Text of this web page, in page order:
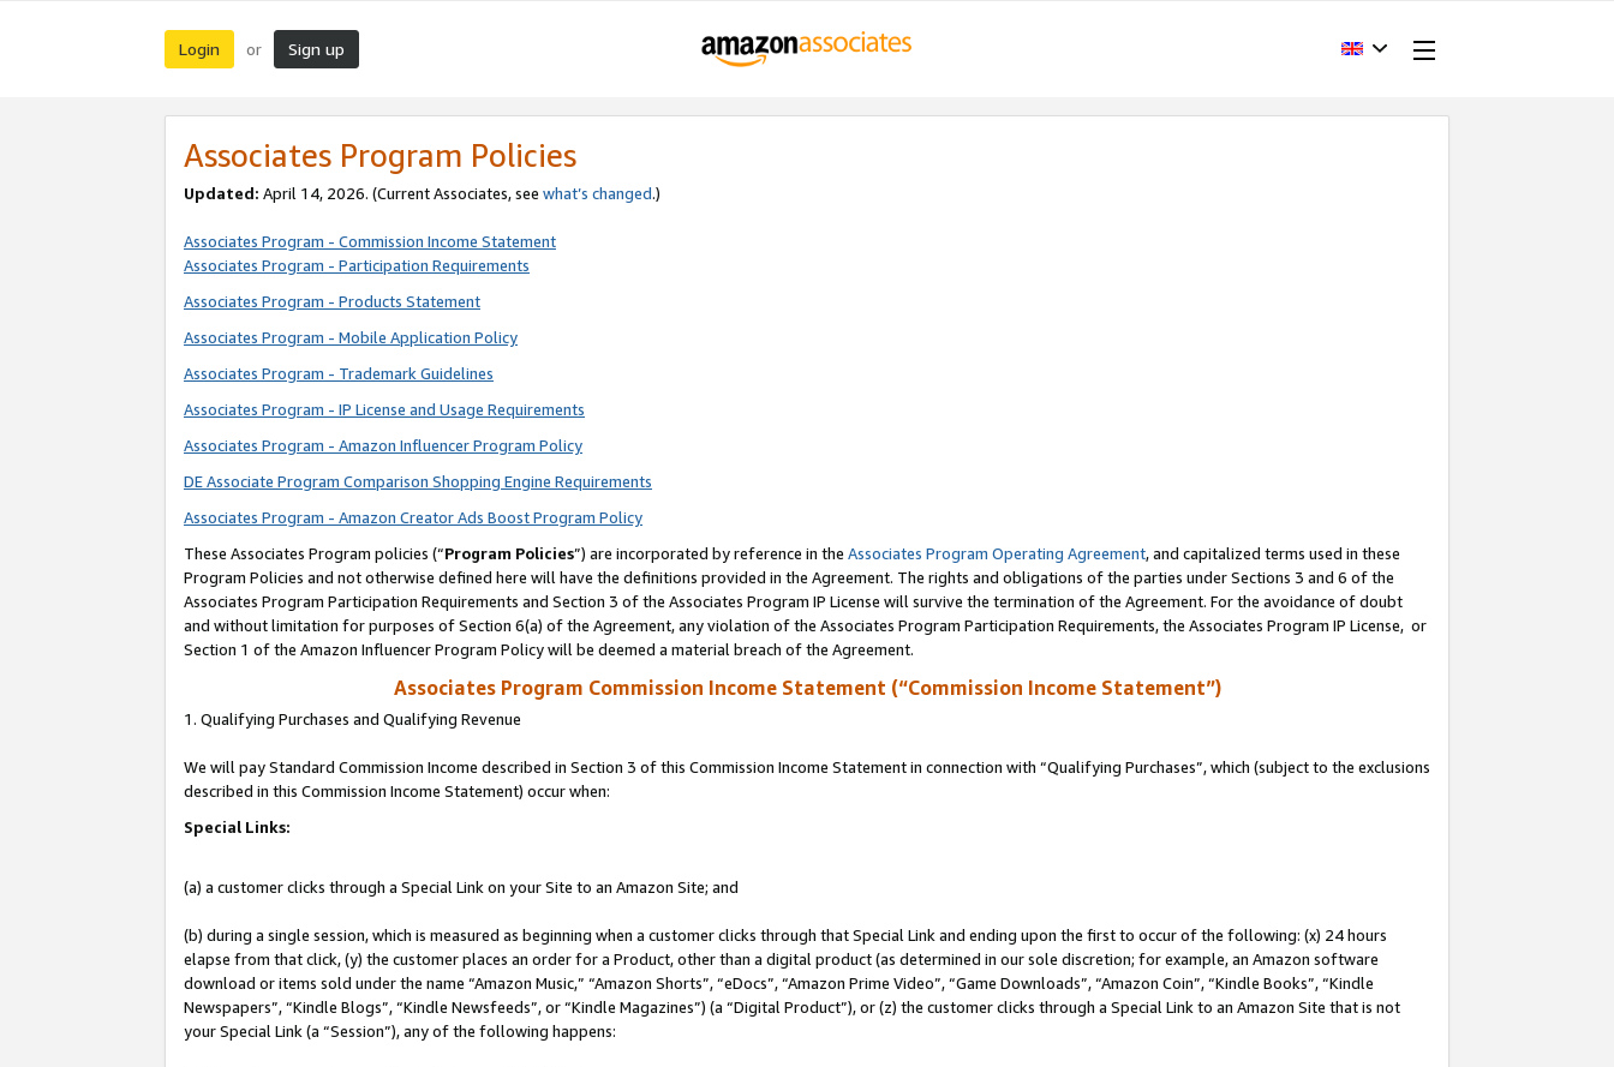
Login or Sign up
Associates Program Policies
Updated: April 14, 2026. (Current Associates, see what’s changed.)
Associates Program - Commission Income Statement
Associates Program - Participation Requirements
Associates Program - Products Statement
Associates Program - Mobile Application Policy
Associates Program - Trademark Guidelines
Associates Program - IP License and Usage Requirements
Associates Program - Amazon Influencer Program Policy
DE Associate Program Comparison Shopping Engine Requirements
Associates Program - Amazon Creator Ads Boost Program Policy
These Associates Program policies (“Program Policies”) are incorporated by reference in the Associates Program Operating Agreement, and capitalized terms used in these
Program Policies and not otherwise defined here will have the definitions provided in the Agreement. The rights and obligations of the parties under Sections 3 and 6 of the
Associates Program Participation Requirements and Section 3 of the Associates Program IP License will survive the termination of the Agreement. For the avoidance of doubt
and without limitation for purposes of Section 6(a) of the Agreement, any violation of the Associates Program Participation Requirements, the Associates Program IP License, or
Section 1 of the Amazon Influencer Program Policy will be deemed a material breach of the Agreement.
Associates Program Commission Income Statement (“Commission Income Statement”)
1. Qualifying Purchases and Qualifying Revenue
We will pay Standard Commission Income described in Section 3 of this Commission Income Statement in connection with “Qualifying Purchases”, which (subject to the exclusions
described in this Commission Income Statement) occur when:
Special Links:
(a) a customer clicks through a Special Link on your Site to an Amazon Site; and
(b) during a single session, which is measured as beginning when a customer clicks through that Special Link and ending upon the first to occur of the following: (x) 24 hours
elapse from that click, (y) the customer places an order for a Product, other than a digital product (as determined in our sole discretion; for example, an Amazon software
download or items sold under the name “Amazon Music,” “Amazon Shorts”, “eDocs”, “Amazon Prime Video”, “Game Downloads”, “Amazon Coin”, “Kindle Books”, “Kindle
Newspapers”, “Kindle Blogs”, “Kindle Newsfeeds”, or “Kindle Magazines”) (a “Digital Product”), or (z) the customer clicks through a Special Link to an Amazon Site that is not
your Special Link (a “Session”), any of the following happens: